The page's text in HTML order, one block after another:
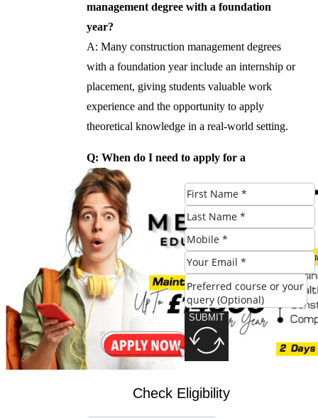
SUBMIT
management degree with a foundation
year?
A: Many construction management degrees
with a foundation year include an internship or
placement, giving students valuable work
experience and the opportunity to apply
theoretical knowledge in a real-world setting.
Q: When do I need to apply for a
construction management degree with a
foundation year?
A: Application deadlines vary depending on
the university and program. It is recommended
to apply at least a year in advance to ensure a
place on the program.
#Building #Strong #Foundation #Benefits
#Construction #Management #Degree
#Foundation #Year
Check Eligibility